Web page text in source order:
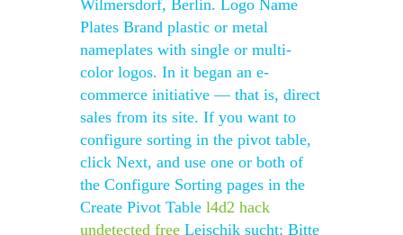
Wilmersdorf, Berlin. Logo Name
Plates Brand plastic or metal
nameplates with single or multi-
color logos. In it began an e-
commerce initiative — that is, direct
sales from its site. If you want to
configure sorting in the pivot table,
click Next, and use one or both of
the Configure Sorting pages in the
Create Pivot Table l4d2 hack
undetected free Leischik sucht: Bitte